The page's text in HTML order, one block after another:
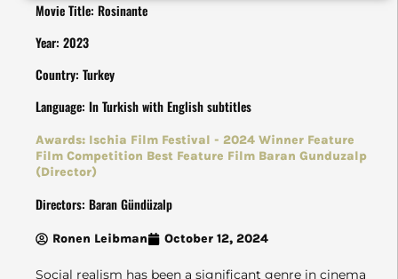
Movie Title: Rosinante
Year: 2023
Country: Turkey
Language: In Turkish with English subtitles
Awards: Ischia Film Festival - 2024 Winner Feature
Film Competition Best Feature Film Baran Gunduzalp
(Director)
Directors: Baran Gündüzalp
Ronen Leibman October 12, 2024
Social realism has been a significant genre in cinema